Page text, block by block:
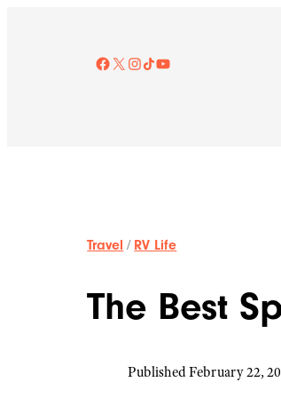
Facebook
X Instagram TikTok YouTube
Travel / RV Life
The Best
Published February 22,